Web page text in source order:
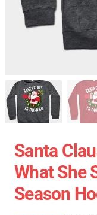
Santa
What She
Season